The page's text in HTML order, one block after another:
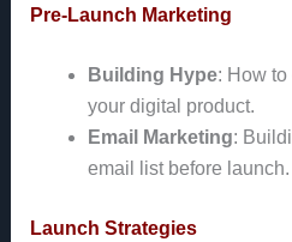
Pre-Launch Marketing
Building Hype: How to
your digital product.
Email Marketing:
email list before launch.
Launch Strategies